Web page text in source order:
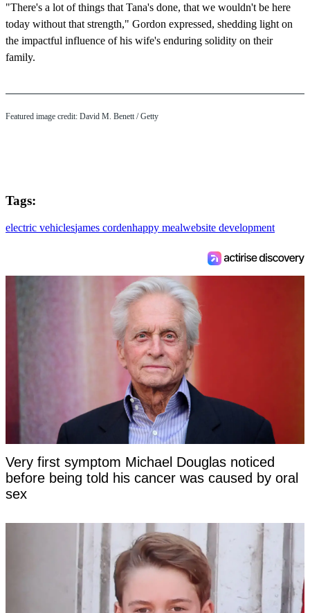
"There's a lot of things that Tana's done, that we wouldn't be here
today without that strength," Gordon expressed, shedding light on
the impactful influence of his wife's enduring solidity on their
family.
Featured image credit: David M. Benett / Getty
Tags:
electric vehiclesjames cordenhappy mealwebsite development
Very first symptom Michael Douglas noticed
before being told his cancer was caused by oral
sex